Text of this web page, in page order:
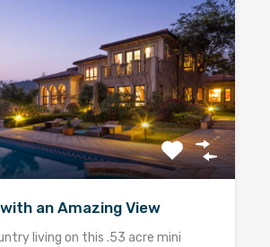
an Amazing View
living on this .53 acre mini